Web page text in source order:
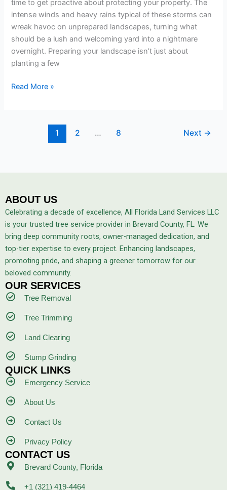
time to get proactive about protecting your property. The
intense winds and heavy rains typical of these storms can
wreak havoc on unprepared landscapes, turning what
should be a lush and welcoming yard into a nightmare
overnight. Preparing your landscape isn’t just about
planting a few
Read More »
1 2 … 8 Next →
ABOUT US
Celebrating a decade of excellence, All Florida Land Services LLC
is your trusted tree service provider in Brevard County, FL. We
bring deep community roots, owner-managed dedication, and
top-tier expertise to every project. Enhancing landscapes,
promoting pride, and shaping a greener tomorrow for our
beloved community.
OUR SERVICES
Tree Removal
Tree Trimming
Land Clearing
Stump Grinding
QUICK LINKS
Emergency Service
About Us
Contact Us
Privacy Policy
CONTACT US
Brevard County, Florida
+1 (321) 419-4464